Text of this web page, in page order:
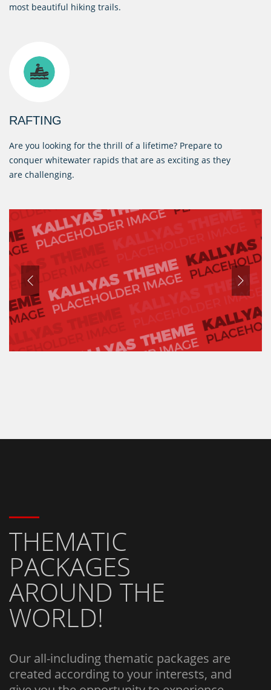
most beautiful hiking trails.
RAFTING
Are you looking for the thrill of a lifetime? Prepare to
conquer whitewater rapids that are as exciting as they
are challenging.
THEMATIC
PACKAGES
AROUND THE
WORLD!
Our all-including thematic packages are
created according to your interests, and